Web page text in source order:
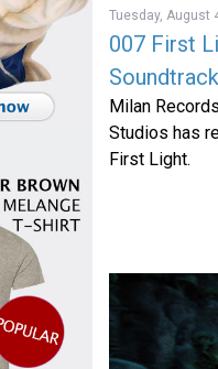
Tuesday, August
007 First
Milan
Studios has
First Light.